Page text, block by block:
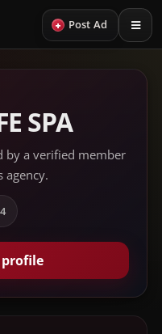
+ Post Ad
SPA
by a verified member
agency.
profile